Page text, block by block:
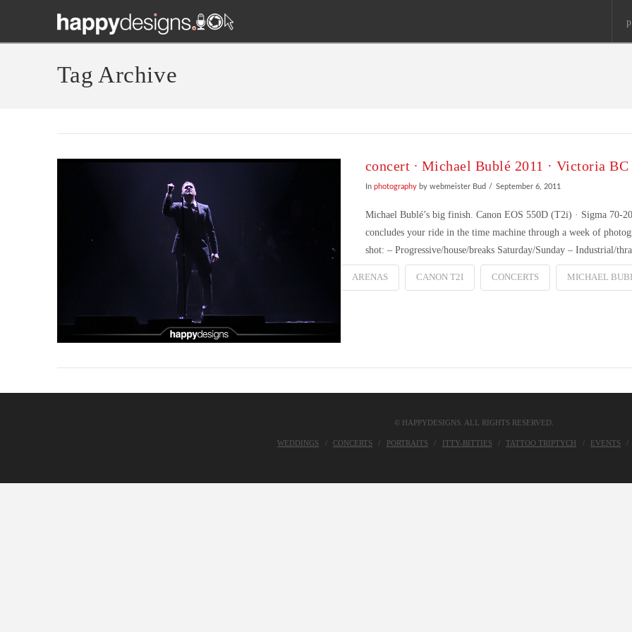
Tag Archive
concert ∙ Michael Bublé 2011 · Victoria BC
In photographyby webmeister Bud September 6, 2011
Michael Bublé’s big finish. Canon EOS 550D (T2i) · Sigma 70-
concludes your ride in the time machine through a week of
shot: – Progressive/house/breaks Saturday/Sunday – Industrial/
ARENAS CANON T2I CONCERTS MICHAEL
© HAPPYDESIGNS. ALL RIGHTS RESERVED.
WEDDINGS CONCERTS PORTRAITS ITTY-BITTIES TATTOO TRIPTYCH EVENTS